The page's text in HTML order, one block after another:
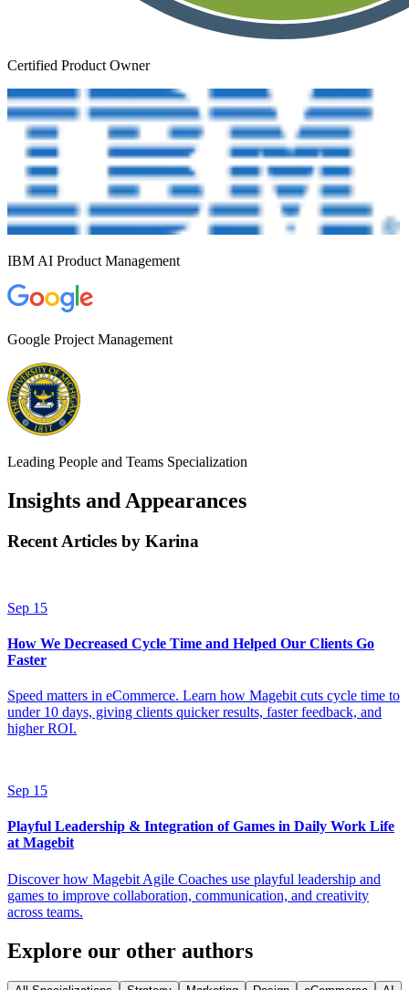
Certified Product Owner
IBM AI Product Management
Google Project Management
Leading People and Teams Specialization
Insights and Appearances
Recent Articles by Karina
Sep 15
How We Decreased Cycle Time and Helped Our Clients Go
Faster
Speed matters in eCommerce. Learn how Magebit cuts cycle time to
under 10 days, giving clients quicker results, faster feedback, and
higher ROI.
Sep 15
Playful Leadership & Integration of Games in Daily Work Life
at Magebit
Discover how Magebit Agile Coaches use playful leadership and
games to improve collaboration, communication, and creativity
across teams.
Explore our other authors